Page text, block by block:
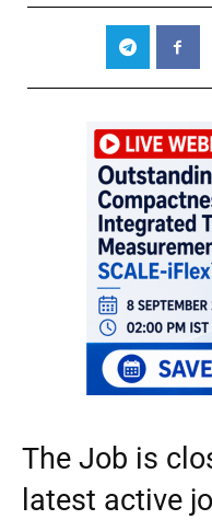
The Job is
latest active